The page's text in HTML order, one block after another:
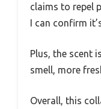
claims to repel
I can confirm
Plus, the scent
smell, more
Overall, this